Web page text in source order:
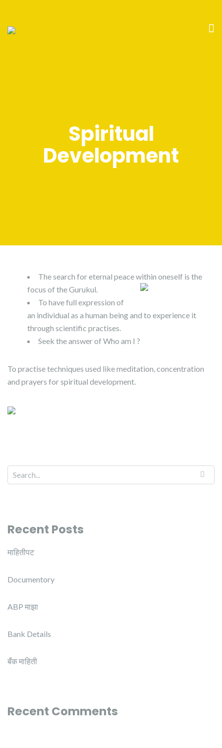
Spiritual
Development
The search for eternal peace within oneself is the
focus of the Gurukul.
To have full expression of
an individual as a human being and to experience it
through scientific practises.
Seek the answer of Who am I ?
To practise techniques used like meditation, concentration
and prayers for spiritual development.
Recent Posts
माहितीपट
Documentory
ABP माझा
Bank Details
बँक माहिती
Recent Comments